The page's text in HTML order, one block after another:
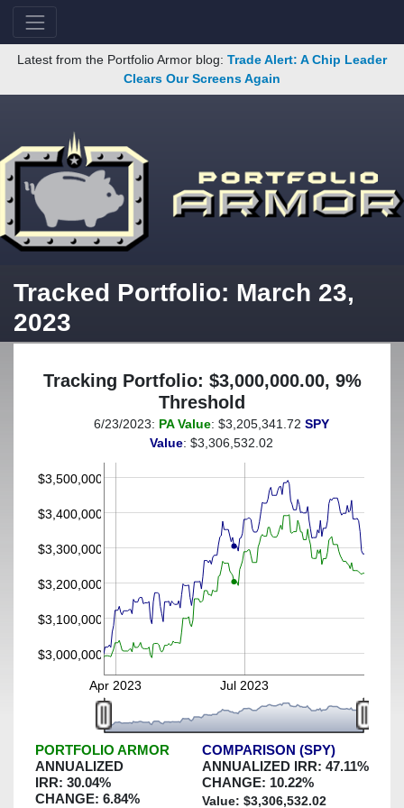
Latest from the Portfolio Armor blog: Trade Alert: A Chip Leader
Clears Our Screens Again
Tracked Portfolio: March 23,
2023
Tracking Portfolio: $3,000,000.00, 9%
Threshold
(This portfolio was hedged against a greater-than-9%
decline)
$3,000,000
$3,100,000
$3,200,000
$3,300,000
$3,400,000
$3,500,000
Apr 2023 Jul 2023
6/23/2023: PA Value: $3,205,341.72 SPY
Value: $3,306,532.02
PORTFOLIO ARMOR
ANNUALIZED
IRR: 30.04%
CHANGE: 6.84%
COMPARISON (SPY)
ANNUALIZED IRR: 47.11%
CHANGE: 10.22%
Value: $3,306,532.02